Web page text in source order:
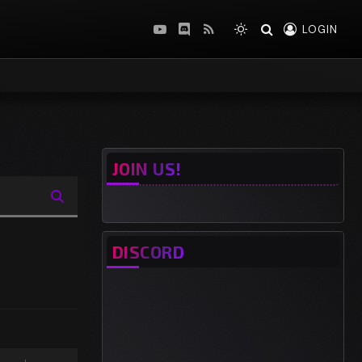
YouTube
Discord
RSS LOGIN
JOIN US!
DISCORD